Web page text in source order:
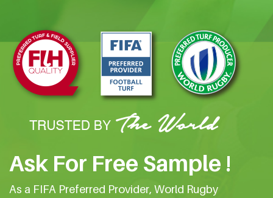
Ask For Free Sample !
As a FIFA Preferred Provider, World Rugby